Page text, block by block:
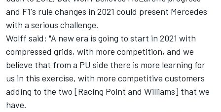
and F1's rule changes in 2021 could present Mercedes
with a serious challenge.
Wolff said: "A new era is going to start in 2021 with
compressed grids, with more competition, and we
believe that from a PU side there is more learning for
us in this exercise, with more competitive customers
adding to the two [Racing Point and Williams] that we
have.